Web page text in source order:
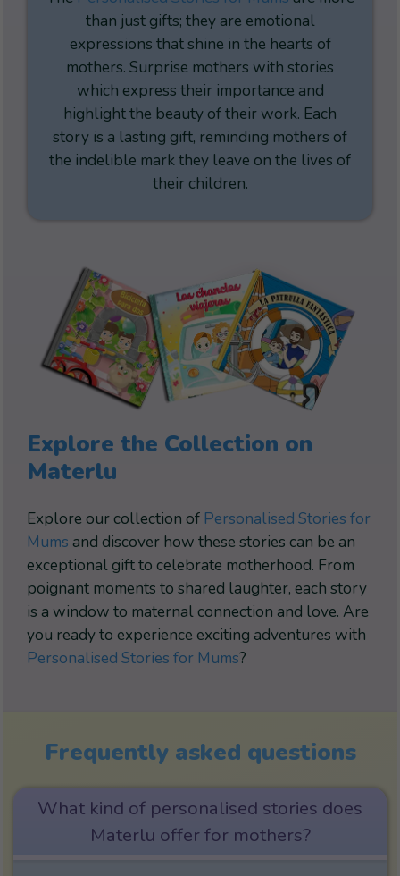
than just gifts; they are emotional
expressions that shine in the hearts of
mothers. Surprise mothers with stories
which express their importance and
highlight the beauty of their work. Each
story is a lasting gift, reminding mothers of
the indelible mark they leave on the lives of
their children.
Explore the Collection on
Materlu
Explore our collection of Personalised Stories for
Mums and discover how these stories can be an
exceptional gift to celebrate motherhood. From
poignant moments to shared laughter, each story
is a window to maternal connection and love. Are
you ready to experience exciting adventures with
Personalised Stories for Mums?
Frequently asked questions
What kind of personalised stories does
Materlu offer for mothers?